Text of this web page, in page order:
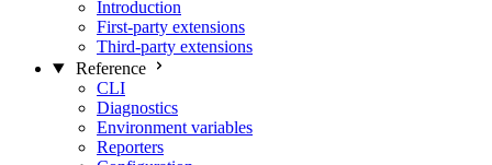
Introduction
First-party extensions
Third-party extensions
Reference
CLI
Diagnostics
Environment variables
Reporters